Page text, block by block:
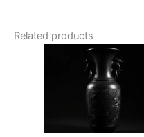
Related products